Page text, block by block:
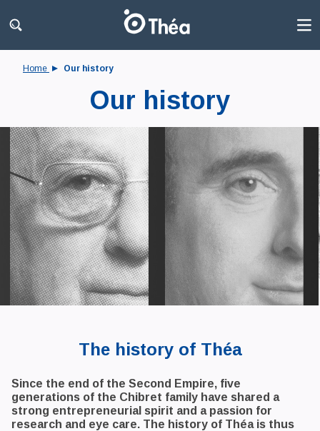
Home Our history
Our history
The history of Théa
Since the end of the Second Empire, five
generations of the Chibret family have shared a
strong entrepreneurial spirit and a passion for
research and eye care. The history of Théa is thus